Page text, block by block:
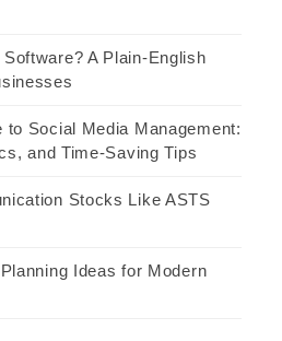
A Plain-English
to Social Media Management:
and Time-Saving Tips
Stocks Like ASTS
Ideas for Modern